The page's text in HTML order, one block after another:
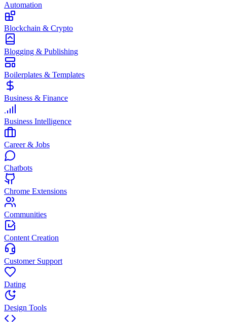
Automation
Blockchain & Crypto
Blogging & Publishing
Boilerplates & Templates
Business & Finance
Business Intelligence
Career & Jobs
Chatbots
Chrome Extensions
Communities
Content Creation
Customer Support
Dating
Design Tools